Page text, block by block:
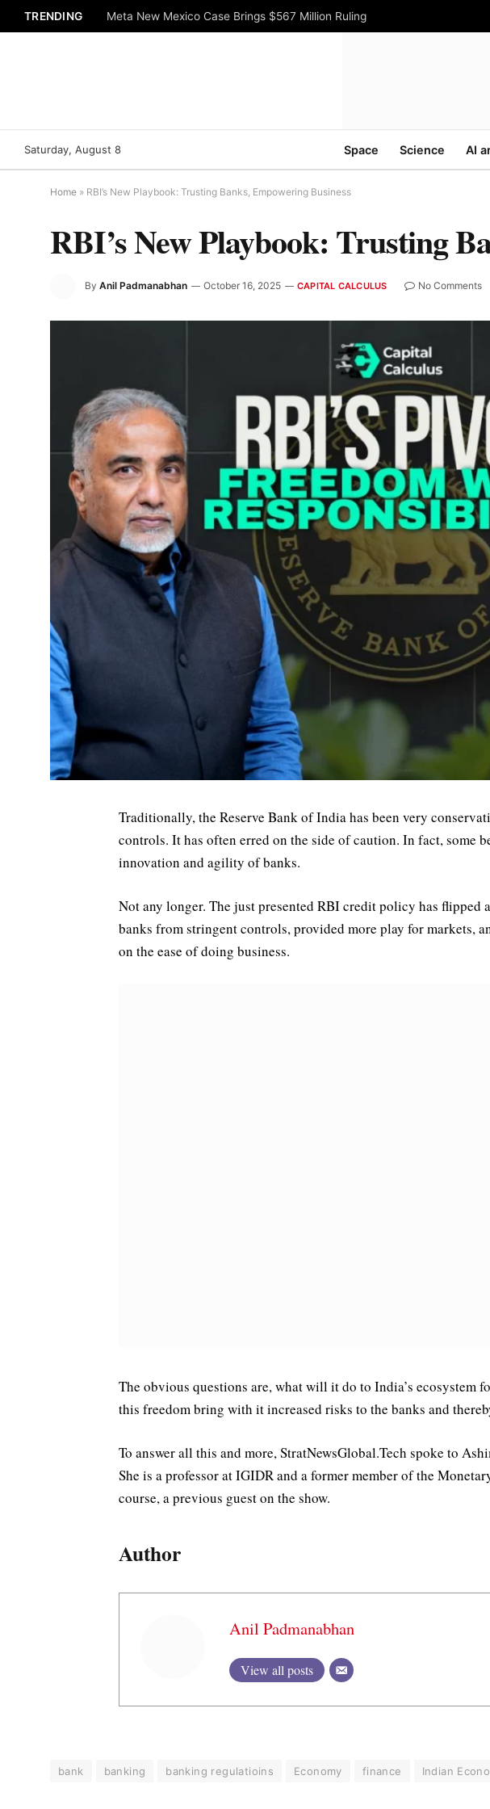
TRENDING Meta New Mexico Case Brings $567 Million Ruling
Saturday, August 8 Space Science AI
Home » RBI’s New Playbook: Trusting Banks, Empowering Business
RBI’s New Playbook: Trusting
By Anil Padmanabhan October 16, 2025 CAPITAL CALCULUS No Comments
Traditionally, the Reserve Bank of India has been very
controls. It has often erred on the side of caution. In fact, some
innovation and agility of banks.
Not any longer. The just presented RBI credit policy has flipped
banks from stringent controls, provided more play for markets,
on the ease of doing business.
The obvious questions are, what will it do to India’s ecosystem
this freedom bring with it increased risks to the banks and
To answer all this and more, StratNewsGlobal.Tech spoke to
She is a professor at IGIDR and a former member of the
course, a previous guest on the show.
Author
Anil Padmanabhan
View all posts
bank banking banking regulatioins Economy finance Indian